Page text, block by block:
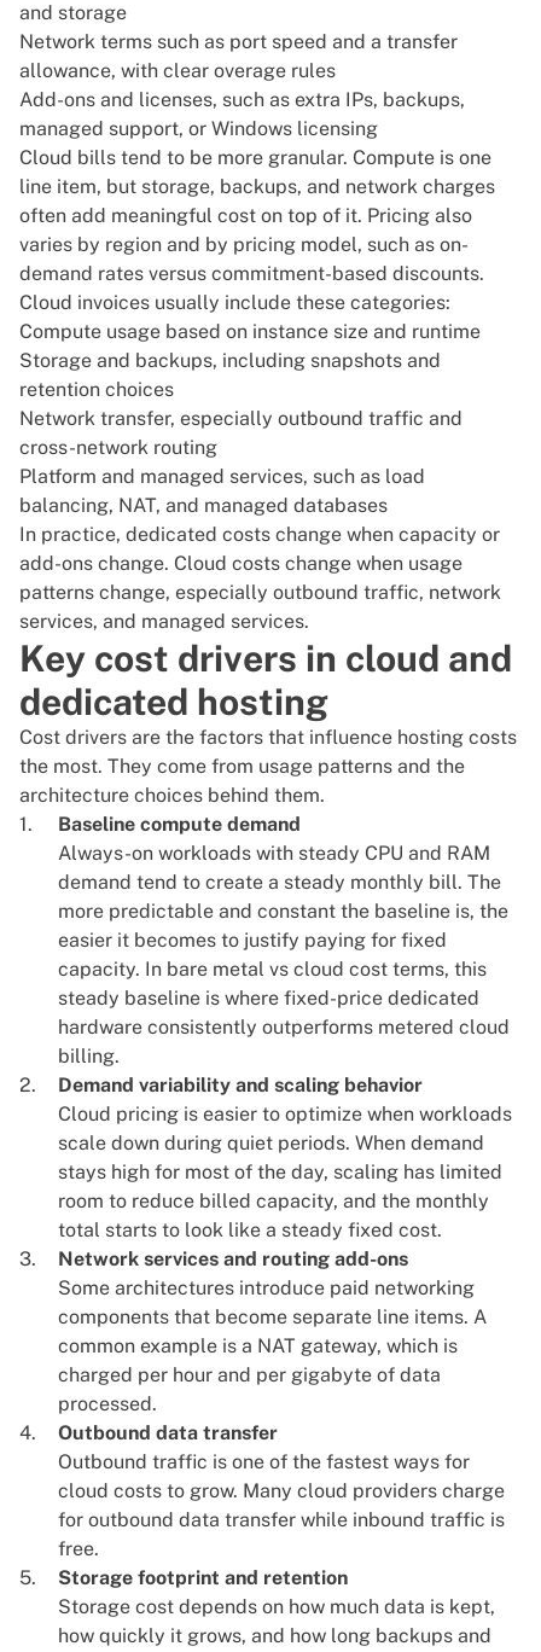
and storage
Network terms such as port speed and a transfer
allowance, with clear overage rules
Add-ons and licenses, such as extra IPs, backups,
managed support, or Windows licensing
Cloud bills tend to be more granular. Compute is one
line item, but storage, backups, and network charges
often add meaningful cost on top of it. Pricing also
varies by region and by pricing model, such as on-
demand rates versus commitment-based discounts.
Cloud invoices usually include these categories:
Compute usage based on instance size and runtime
Storage and backups, including snapshots and
retention choices
Network transfer, especially outbound traffic and
cross-network routing
Platform and managed services, such as load
balancing, NAT, and managed databases
In practice, dedicated costs change when capacity or
add-ons change. Cloud costs change when usage
patterns change, especially outbound traffic, network
services, and managed services.
Key cost drivers in cloud and
dedicated hosting
Cost drivers are the factors that influence hosting costs
the most. They come from usage patterns and the
architecture choices behind them.
Baseline compute demand
Always-on workloads with steady CPU and RAM
demand tend to create a steady monthly bill. The
more predictable and constant the baseline is, the
easier it becomes to justify paying for fixed
capacity. In bare metal vs cloud cost terms, this
steady baseline is where fixed-price dedicated
hardware consistently outperforms metered cloud
billing.
Demand variability and scaling behavior
Cloud pricing is easier to optimize when workloads
scale down during quiet periods. When demand
stays high for most of the day, scaling has limited
room to reduce billed capacity, and the monthly
total starts to look like a steady fixed cost.
Network services and routing add-ons
Some architectures introduce paid networking
components that become separate line items. A
common example is a NAT gateway, which is
charged per hour and per gigabyte of data
processed.
Outbound data transfer
Outbound traffic is one of the fastest ways for
cloud costs to grow. Many cloud providers charge
for outbound data transfer while inbound traffic is
free.
Storage footprint and retention
Storage cost depends on how much data is kept,
how quickly it grows, and how long backups and